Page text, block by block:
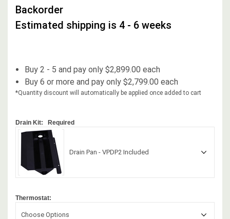
Backorder
Estimated shipping is 4 - 6 weeks
Buy 2 - 5 and pay only $2,899.00 each
Buy 6 or more and pay only $2,799.00 each
*Quantity discount will automatically be applied once added to cart
Drain Kit: Required
Drain Pan - VPDP2 Included
Thermostat:
Choose Options